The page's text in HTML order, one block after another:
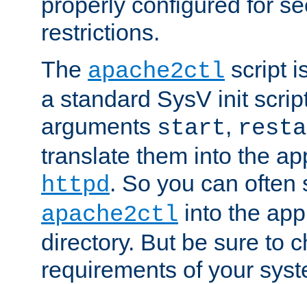
restrictions.
The apache2ctl script
a standard SysV init
arguments start,
translate them into the
httpd. So you can often
apache2ctl into the
directory. But be sure to
requirements of your